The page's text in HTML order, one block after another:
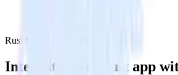
Rust SDK with OneSignal
Integrate your Rust app